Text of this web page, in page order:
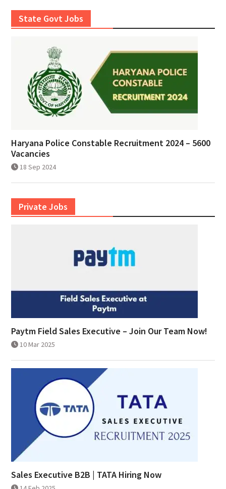
State Govt Jobs
Haryana Police Constable Recruitment 2024 – 5600
Vacancies
18 Sep 2024
Private Jobs
Paytm Field Sales Executive – Join Our Team Now!
10 Mar 2025
Sales Executive B2B | TATA Hiring Now